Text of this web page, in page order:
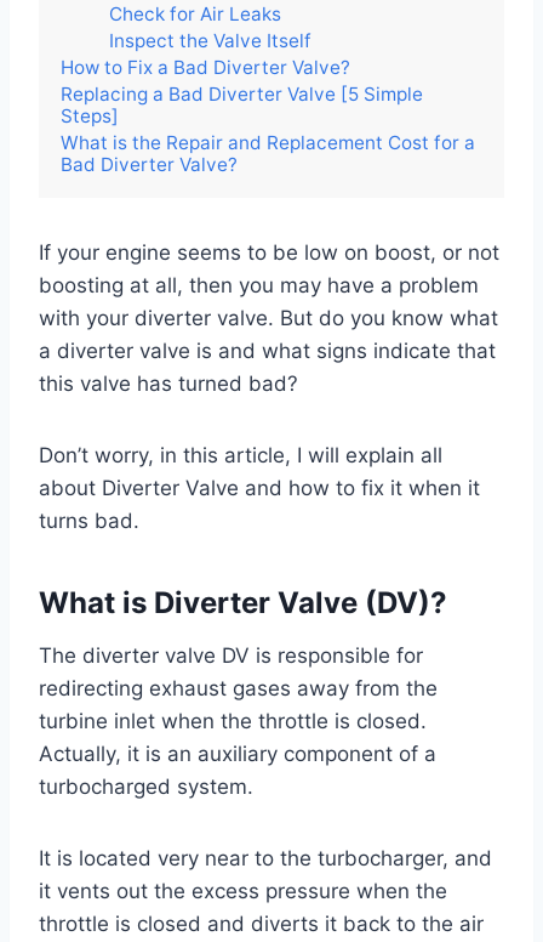
Check for Air Leaks
Inspect the Valve Itself
How to Fix a Bad Diverter Valve?
Replacing a Bad Diverter Valve [5 Simple
Steps]
What is the Repair and Replacement Cost for a
Bad Diverter Valve?
If your engine seems to be low on boost, or not
boosting at all, then you may have a problem
with your diverter valve. But do you know what
a diverter valve is and what signs indicate that
this valve has turned bad?
Don’t worry, in this article, I will explain all
about Diverter Valve and how to fix it when it
turns bad.
What is Diverter Valve (DV)?
The diverter valve DV is responsible for
redirecting exhaust gases away from the
turbine inlet when the throttle is closed.
Actually, it is an auxiliary component of a
turbocharged system.
It is located very near to the turbocharger, and
it vents out the excess pressure when the
throttle is closed and diverts it back to the air